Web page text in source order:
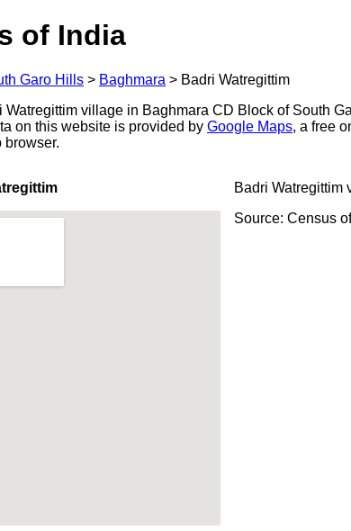
of India
Garo Hills > Baghmara > Badri Watregittim
village in Baghmara CD Block of South
on this website is provided by Google Maps, a free
browser.
Badri Watregittim
Source: Census